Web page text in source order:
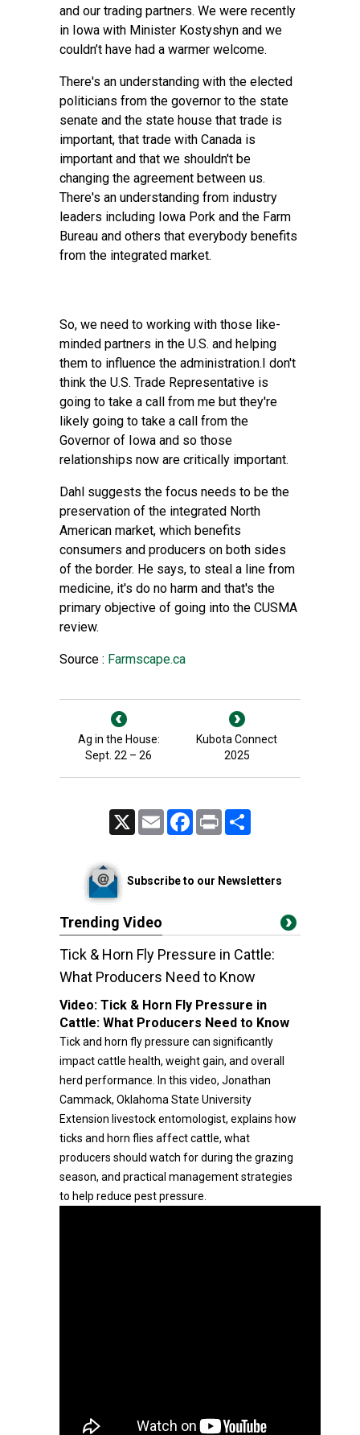
and our trading partners. We were recently
in Iowa with Minister Kostyshyn and we
couldn’t have had a warmer welcome.
There's an understanding with the elected
politicians from the governor to the state
senate and the state house that trade is
important, that trade with Canada is
important and that we shouldn't be
changing the agreement between us.
There's an understanding from industry
leaders including Iowa Pork and the Farm
Bureau and others that everybody benefits
from the integrated market.
So, we need to working with those like-
minded partners in the U.S. and helping
them to influence the administration.I don't
think the U.S. Trade Representative is
going to take a call from me but they're
likely going to take a call from the
Governor of Iowa and so those
relationships now are critically important.
Dahl suggests the focus needs to be the
preservation of the integrated North
American market, which benefits
consumers and producers on both sides
of the border. He says, to steal a line from
medicine, it's do no harm and that's the
primary objective of going into the CUSMA
review.
Source : Farmscape.ca
Ag in the House:
Sept. 22 – 26
Kubota Connect
2025
Email FacebookPrint
Subscribe to our Newsletters
Trending Video
Tick & Horn Fly Pressure in Cattle:
What Producers Need to Know
Video: Tick & Horn Fly Pressure in
Cattle: What Producers Need to Know
Tick and horn fly pressure can significantly
impact cattle health, weight gain, and overall
herd performance. In this video, Jonathan
Cammack, Oklahoma State University
Extension livestock entomologist, explains how
ticks and horn flies affect cattle, what
producers should watch for during the grazing
season, and practical management strategies
to help reduce pest pressure.